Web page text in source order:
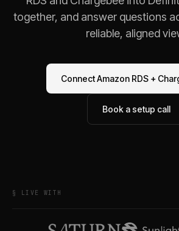
together, and answer questions
reliable, aligned
ConnectAmazon RDS +
Book a setup call
§ LIVE WITH